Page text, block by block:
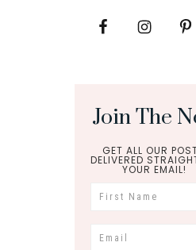
Join The
GET ALL OUR
DELIVERED
YOUR EMAIL!